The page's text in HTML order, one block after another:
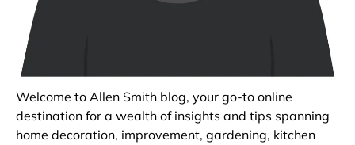
Welcome to Allen Smith blog, your go-to online
destination for a wealth of insights and tips spanning
home decoration, improvement, gardening, kitchen